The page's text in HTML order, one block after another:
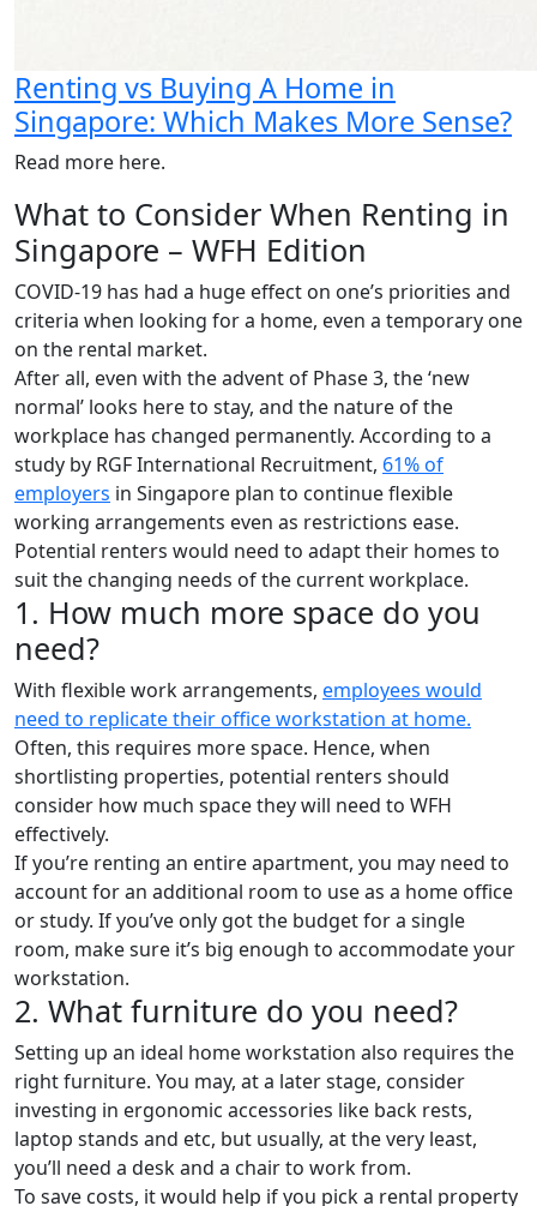
Renting vs Buying A Home in
Singapore: Which Makes More Sense?
Read more here.
What to Consider When Renting in
Singapore – WFH Edition
COVID-19 has had a huge effect on one’s priorities and
criteria when looking for a home, even a temporary one
on the rental market.
After all, even with the advent of Phase 3, the ‘new
normal’ looks here to stay, and the nature of the
workplace has changed permanently. According to a
study by RGF International Recruitment, 61% of
employers in Singapore plan to continue flexible
working arrangements even as restrictions ease.
Potential renters would need to adapt their homes to
suit the changing needs of the current workplace.
1. How much more space do you
need?
With flexible work arrangements, employees would
need to replicate their office workstation at home.
Often, this requires more space. Hence, when
shortlisting properties, potential renters should
consider how much space they will need to WFH
effectively.
If you’re renting an entire apartment, you may need to
account for an additional room to use as a home office
or study. If you’ve only got the budget for a single
room, make sure it’s big enough to accommodate your
workstation.
2. What furniture do you need?
Setting up an ideal home workstation also requires the
right furniture. You may, at a later stage, consider
investing in ergonomic accessories like back rests,
laptop stands and etc, but usually, at the very least,
you’ll need a desk and a chair to work from.
To save costs, it would help if you pick a rental property